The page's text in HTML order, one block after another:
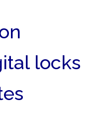
locks